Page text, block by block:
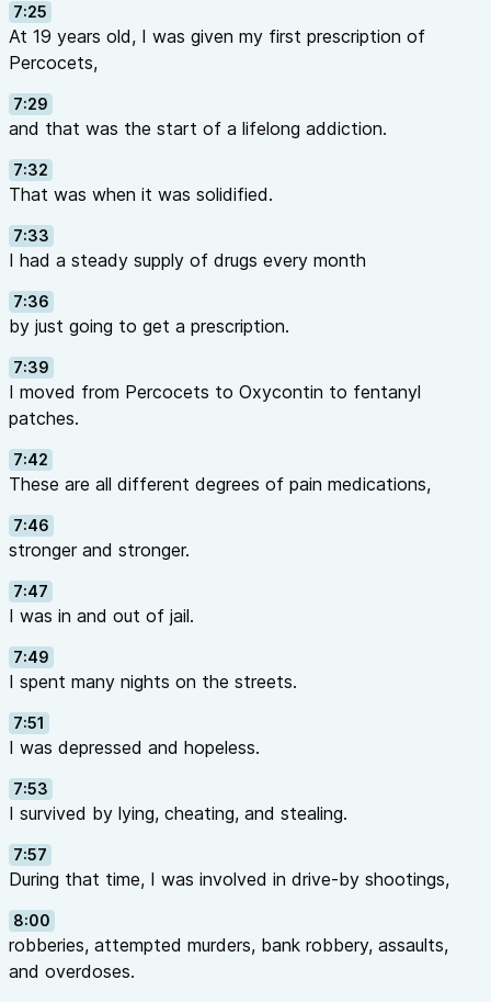
7:25
At 19 years old, I was given my first prescription of
Percocets,
7:29
and that was the start of a lifelong addiction.
7:32
That was when it was solidified.
7:33
I had a steady supply of drugs every month
7:36
by just going to get a prescription.
7:39
I moved from Percocets to Oxycontin to fentanyl
patches.
7:42
These are all different degrees of pain medications,
7:46
stronger and stronger.
7:47
I was in and out of jail.
7:49
I spent many nights on the streets.
7:51
I was depressed and hopeless.
7:53
I survived by lying, cheating, and stealing.
7:57
During that time, I was involved in drive-by shootings,
8:00
robberies, attempted murders, bank robbery, assaults,
and overdoses.